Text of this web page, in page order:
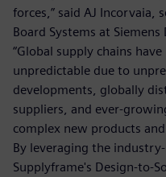
forces,” said AJ Incorvaia,
Board Systems at
“Global supply chains
unpredictable due to
developments, globally
suppliers, and ever-
complex new products
By leveraging the
Supplyframe's Design-to-